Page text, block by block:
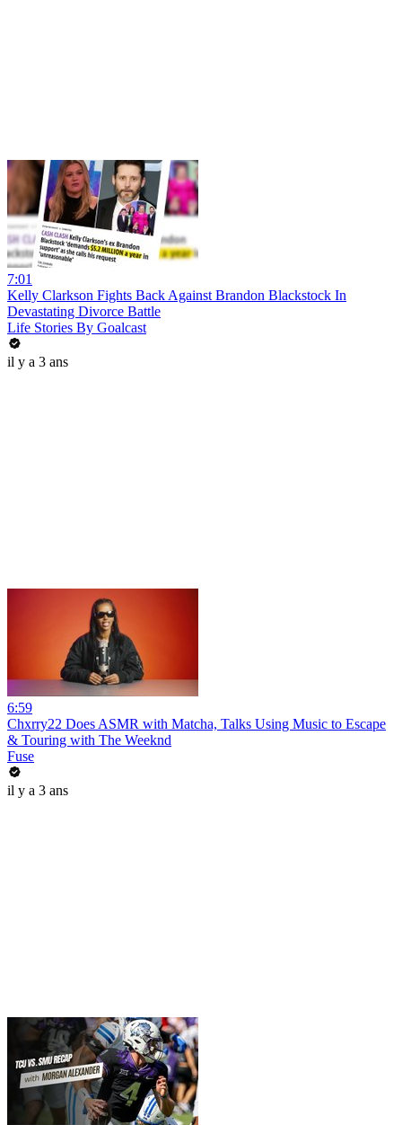
7:01
Kelly Clarkson Fights Back Against Brandon Blackstock In
Devastating Divorce Battle
Life Stories By Goalcast
il y a 3 ans
6:59
Chxrry22 Does ASMR with Matcha, Talks Using Music to Escape
& Touring with The Weeknd
Fuse
il y a 3 ans